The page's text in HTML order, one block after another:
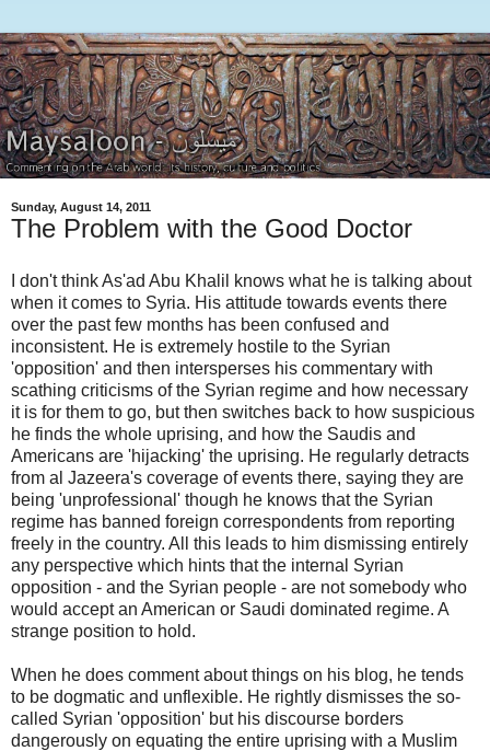
Sunday, August 14, 2011
The Problem with the Good Doctor
I don't think As'ad Abu Khalil knows what he is talking about
when it comes to Syria. His attitude towards events there
over the past few months has been confused and
inconsistent. He is extremely hostile to the Syrian
'opposition' and then intersperses his commentary with
scathing criticisms of the Syrian regime and how necessary
it is for them to go, but then switches back to how suspicious
he finds the whole uprising, and how the Saudis and
Americans are 'hijacking' the uprising. He regularly detracts
from al Jazeera's coverage of events there, saying they are
being 'unprofessional' though he knows that the Syrian
regime has banned foreign correspondents from reporting
freely in the country. All this leads to him dismissing entirely
any perspective which hints that the internal Syrian
opposition - and the Syrian people - are not somebody who
would accept an American or Saudi dominated regime. A
strange position to hold.
When he does comment about things on his blog, he tends
to be dogmatic and unflexible. He rightly dismisses the so-
called Syrian 'opposition' but his discourse borders
dangerously on equating the entire uprising with a Muslim